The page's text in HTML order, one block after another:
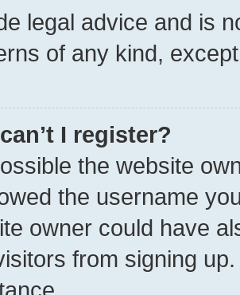
legal advice and is
of any kind,
I register?
the website
the username
owner could have
from signing